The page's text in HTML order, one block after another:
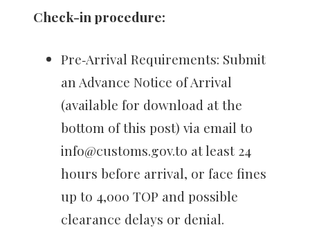
Check-in procedure:
Pre‑Arrival Requirements: Submit
an Advance Notice of Arrival
(available for download at the
bottom of this post) via email to
info@customs.gov.to at least 24
hours before arrival, or face fines
up to 4,000 TOP and possible
clearance delays or denial.